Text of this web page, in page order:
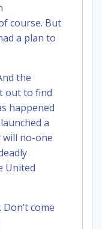
course. But
a plan to
the
out to find
happened
a
will no-one
United
come